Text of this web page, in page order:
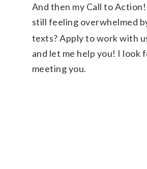
And then my Call to
still feeling overwhelmed
texts? Apply to work with
and let me help you! I look
meeting you.